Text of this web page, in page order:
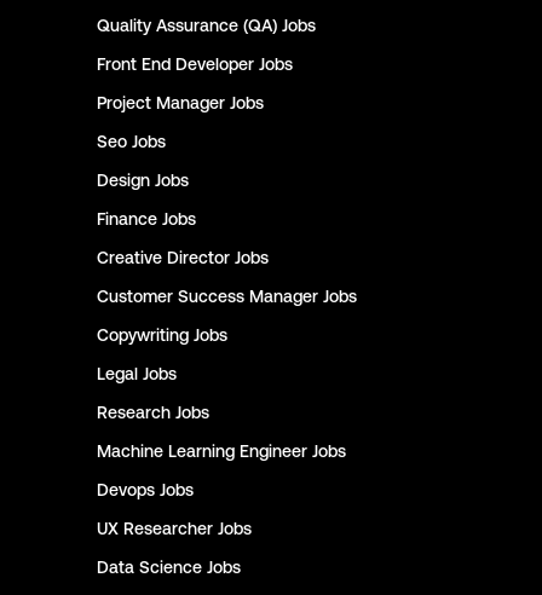
Quality Assurance (QA) Jobs
Front End Developer Jobs
Project Manager Jobs
Seo Jobs
Design Jobs
Finance Jobs
Creative Director Jobs
Customer Success Manager Jobs
Copywriting Jobs
Legal Jobs
Research Jobs
Machine Learning Engineer Jobs
Devops Jobs
UX Researcher Jobs
Data Science Jobs